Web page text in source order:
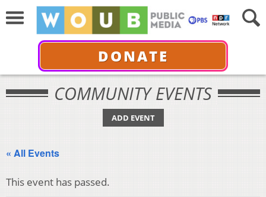
DONATE
COMMUNITY EVENTS
ADD EVENT
« All Events
This event has passed.